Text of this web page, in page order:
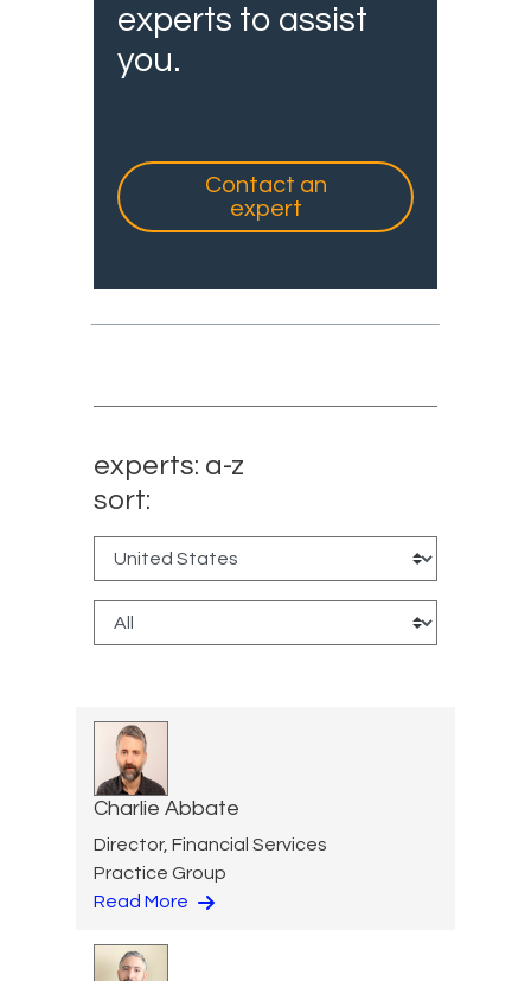
experts to assist
you.
Contact an
expert
experts: a-z
sort:
Charlie Abbate
Director, Financial Services
Practice Group
Read More